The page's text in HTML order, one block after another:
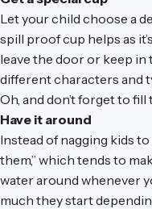
Let your child choose a
spill proof cup helps as
leave the door or keep in
different characters and
Oh, and don’t forget to
Have it around
Instead of nagging kids
them,” which tends to
water around whenever
much they start